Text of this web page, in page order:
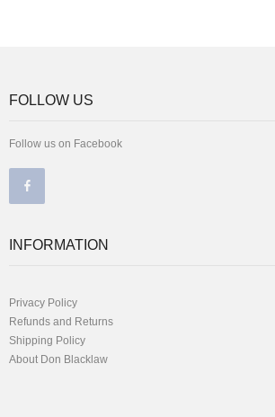
FOLLOW US
Follow us on Facebook
INFORMATION
Privacy Policy
Refunds and Returns
Shipping Policy
About Don Blacklaw